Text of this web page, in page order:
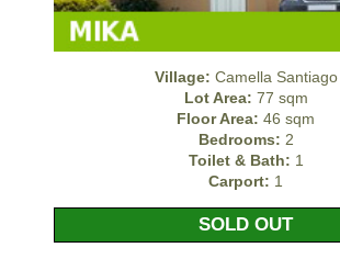
Village: Camella Santiago
Lot Area: 77 sqm
Floor Area: 46 sqm
Bedrooms: 2
Toilet & Bath: 1
Carport: 1
SOLD OUT